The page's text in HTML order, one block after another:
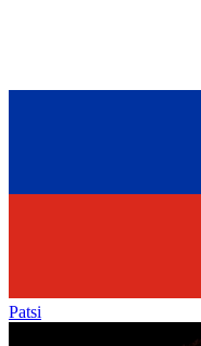
Patsi